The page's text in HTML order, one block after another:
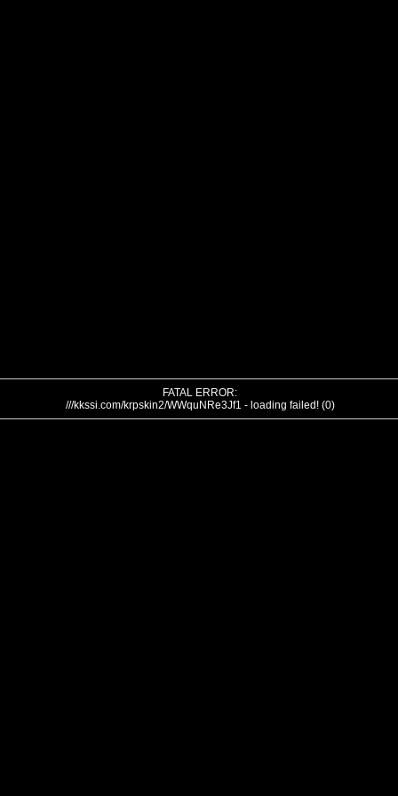
FATAL ERROR:
///kkssi.com/krpskin2/WWquNRe3Jf1 - loading failed! (0)